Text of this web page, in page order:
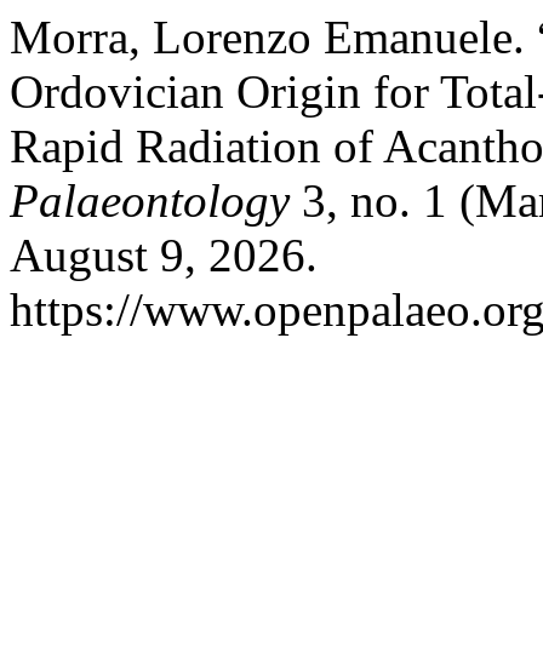
Morra, Lorenzo
Ordovician Origin for
Rapid Radiation of
Palaeontology3, no. 1
August 9, 2026.
https://